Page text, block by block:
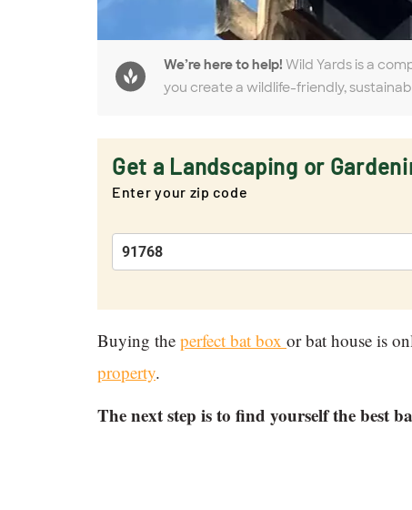
We’re here to help! Wild Yards is a
you create a wildlife-friendly,
Get a Landscaping or
Enter your zip code
Buying the perfect bat box or bat house is
property.
The next step is to find yourself the best